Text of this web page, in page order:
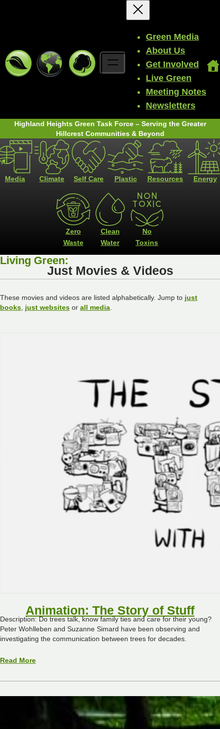
Green Media
About Us
Get Involved
Live Green
Meeting Notes
Newsletters
Highland Heights Green Task Force – Serving the Greater
Hillcrest Communities & Beyond
Media Climate Self Care Plastic Resources Energy
Zero
Waste
Clean
Water
No
Toxins
Living Green:
Just Movies & Videos
These movies and videos are listed alphabetically. Jump to just
books just websites or all media
Animation: The Story of Stuff
Description: Do trees talk, know family ties and care for their young?
Peter Wohlleben and Suzanne Simard have been observing and
investigating the communication between trees for decades.
Read More